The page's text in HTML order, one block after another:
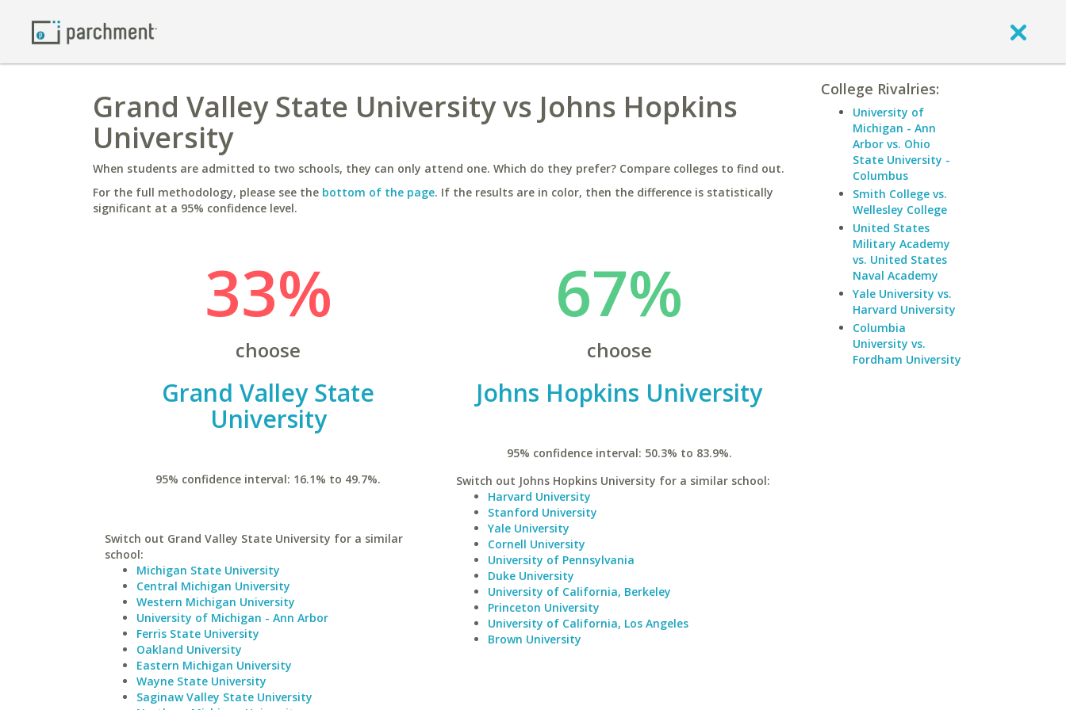
Grand Valley State University vs Johns Hopkins
University
When students are admitted to two schools, they can only attend one. Which do they prefer? Compare colleges to find out.
For the full methodology, please see the bottom of the page. If the results are in color, then the difference is statistically
significant at a 95% confidence level.
33%
choose
Grand Valley State
University
95% confidence interval: 16.1% to 49.7%.
Switch out Grand Valley State University for a similar
school:
Michigan State University
Central Michigan University
Western Michigan University
University of Michigan - Ann Arbor
Ferris State University
Oakland University
Eastern Michigan University
Wayne State University
Saginaw Valley State University
67%
choose
Johns Hopkins University
95% confidence interval: 50.3% to 83.9%.
Switch out Johns Hopkins University for a similar school:
Harvard University
Stanford University
Yale University
Cornell University
University of Pennsylvania
Duke University
University of California, Berkeley
Princeton University
University of California, Los Angeles
Brown University
College Rivalries:
University of
Michigan - Ann
Arbor vs. Ohio
State University -
Columbus
Smith College vs.
Wellesley College
United States
Military Academy
vs. United States
Naval Academy
Yale University vs.
Harvard University
Columbia
University vs.
Fordham University